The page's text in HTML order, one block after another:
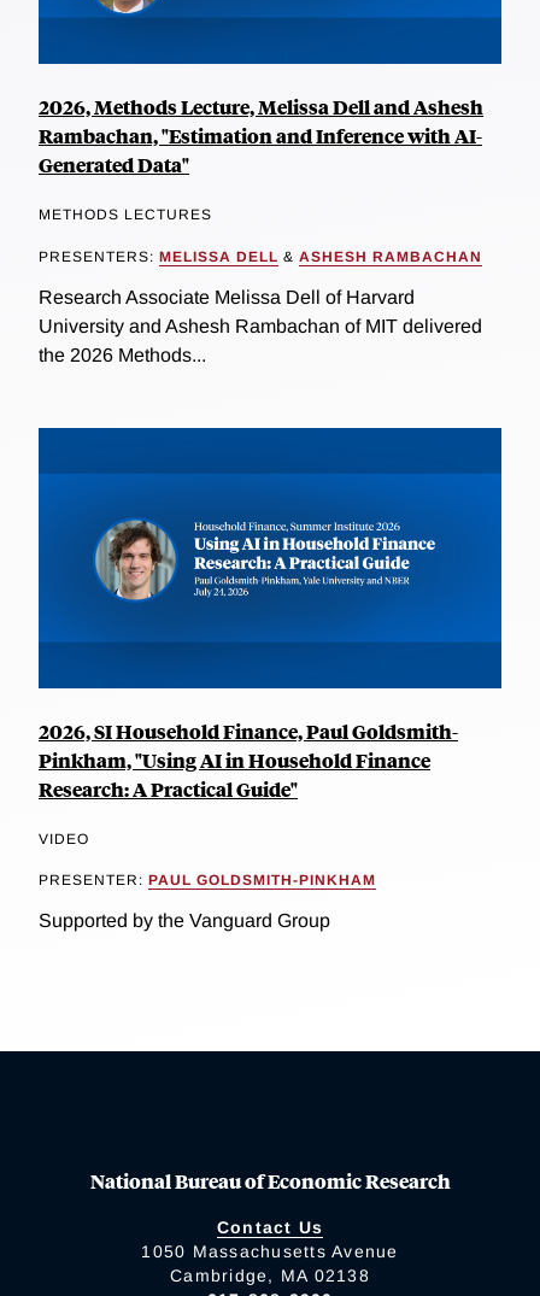
2026, Methods Lecture, Melissa Dell and Ashesh
Rambachan, "Estimation and Inference with AI-
Generated Data"
METHODS LECTURES
PRESENTERS: MELISSA DELL & ASHESH RAMBACHAN
Research Associate Melissa Dell of Harvard
University and Ashesh Rambachan of MIT delivered
the 2026 Methods...
2026, SI Household Finance, Paul Goldsmith-
Pinkham, "Using AI in Household Finance
Research: A Practical Guide"
VIDEO
PRESENTER: PAUL GOLDSMITH-PINKHAM
Supported by the Vanguard Group
National Bureau of Economic Research
Contact Us
1050 Massachusetts Avenue
Cambridge, MA 02138